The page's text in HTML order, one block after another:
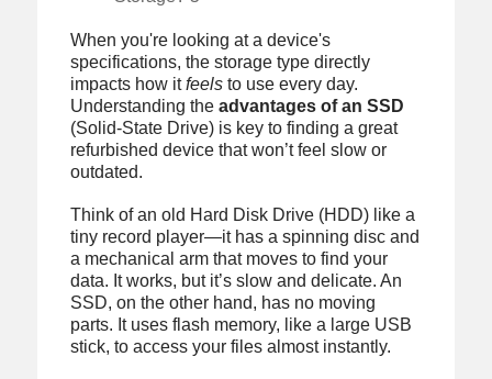
When you're looking at a device's
specifications, the storage type directly
impacts how itfeelsto use every day.
Understanding the advantages of an SSD
(Solid-State Drive) is key to finding a great
refurbished device that won’t feel slow or
outdated.
Think of an old Hard Disk Drive (HDD) like a
tiny record player—it has a spinning disc and
a mechanical arm that moves to find your
data. It works, but it’s slow and delicate. An
SSD, on the other hand, has no moving
parts. It uses flash memory, like a large USB
stick, to access your files almost instantly.